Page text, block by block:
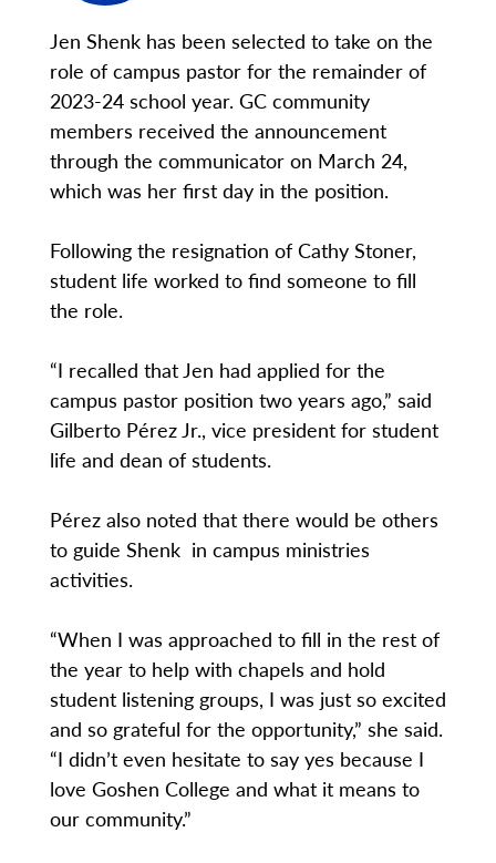
Jen Shenk has been selected to take on the
role of campus pastor for the remainder of
2023-24 school year. GC community
members received the announcement
through the communicator on March 24,
which was her first day in the position.
Following the resignation of Cathy Stoner,
student life worked to find someone to fill
the role.
“I recalled that Jen had applied for the
campus pastor position two years ago,” said
Gilberto Pérez Jr., vice president for student
life and dean of students.
Pérez also noted that there would be others
to guide Shenk in campus ministries
activities.
“When I was approached to fill in the rest of
the year to help with chapels and hold
student listening groups, I was just so excited
and so grateful for the opportunity,” she said.
“I didn’t even hesitate to say yes because I
love Goshen College and what it means to
our community.”